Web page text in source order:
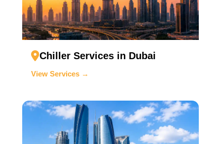
Chiller Services in Dubai
View Services →